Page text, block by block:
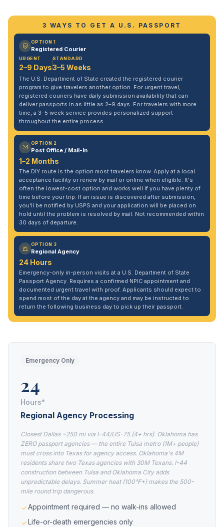
3 WAYS TO GET A U.S. PASSPORT
OPTION 1
Registered Courier
URGENT
2–9 Days
STANDARD
3–5 Weeks
The U.S. Department of State created the registered courier
program to give travelers another option. For urgent travel,
registered couriers have daily submission availability that can
deliver passports in as little as 2–9 days. For travelers with more
time, a 3–5 week service provides personalized support
throughout the entire process.
OPTION 2
Post Office / Mail-In
1–2 Months
The DIY route is the option most travelers know. Apply at a local
acceptance facility or renew by mail or online when eligible. It's
often the lowest-cost option and works well if you have plenty of
time before your trip. If an issue is discovered after submission,
you'll be notified by USPS and your application will be placed on
hold until the problem is resolved by mail. Not recommended within
30 days of departure.
OPTION 3
Regional Agency
24 Hours
Emergency-only in-person visits at a U.S. Department of State
Passport Agency. Requires a confirmed NPIC appointment and
documented urgent travel with proof. Applicants should expect to
spend most of the day at the agency and may be instructed to
return the following business day to pick up their passport.
Emergency Only
24
Hours*
Regional Agency Processing
Closest Dallas ~250 mi via I-44/US-75 (4+ hrs). Oklahoma has
ZERO passport agencies — the entire Tulsa metro (1M+ people)
must cross into Texas for agency access. Oklahoma's 4M
residents share two Texas agencies with 30M Texans. I-44
construction between Tulsa and Oklahoma City adds
unpredictable delays. Summer heat (100°F+) makes the 500-
mile round trip dangerous.
Appointment required — no walk-ins allowed
Life-or-death emergencies only